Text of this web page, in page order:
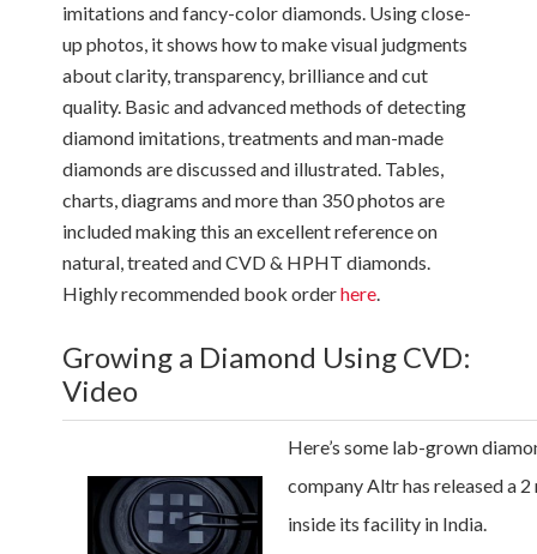
imitations and fancy-color diamonds. Using close-
up photos, it shows how to make visual judgments
about clarity, transparency, brilliance and cut
quality. Basic and advanced methods of detecting
diamond imitations, treatments and man-made
diamonds are discussed and illustrated. Tables,
charts, diagrams and more than 350 photos are
included making this an excellent reference on
natural, treated and CVD & HPHT diamonds.
Highly recommended book orderhere.
Growing a Diamond Using CVD:
Video
Here’s some lab-grown
company Altr has released a
inside its facility in India.